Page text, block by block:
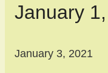
January
January 3, 2021